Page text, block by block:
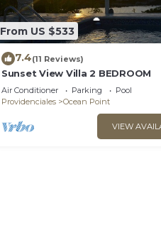
From US $533
7.4(11 Reviews)
Sunset View Villa 2 BEDROOM
Air Conditioner Parking
Pool
Providenciales
Ocean Point
VIEW